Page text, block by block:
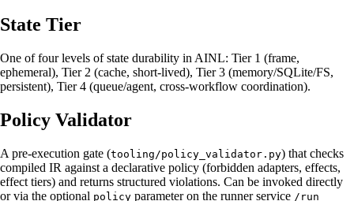
State Tier
One of four levels of state durability in AINL: Tier 1 (frame,
ephemeral), Tier 2 (cache, short-lived), Tier 3 (memory/SQLite/FS,
persistent), Tier 4 (queue/agent, cross-workflow coordination).
Policy Validator
A pre-execution gate (tooling/policy_validator.py) that checks
compiled IR against a declarative policy (forbidden adapters, effects,
effect tiers) and returns structured violations. Can be invoked directly
or via the optional policy parameter on the runner service /run